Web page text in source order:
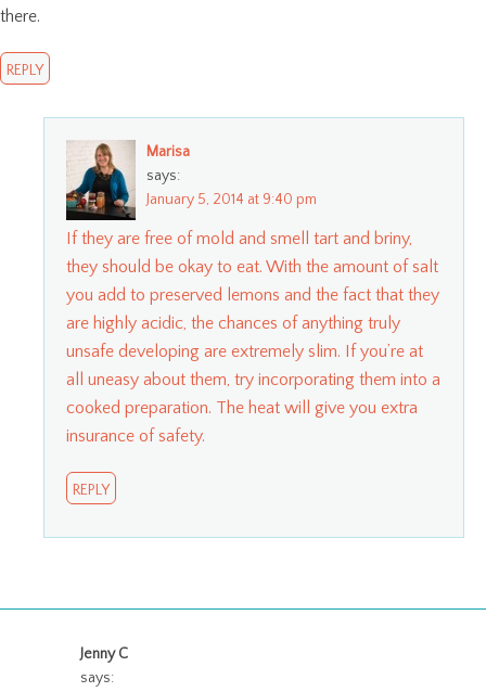
there.
REPLY
Marisa
says:
January 5, 2014 at 9:40 pm
If they are free of mold and smell tart and briny,
they should be okay to eat. With the amount of salt
you add to preserved lemons and the fact that they
are highly acidic, the chances of anything truly
unsafe developing are extremely slim. If you’re at
all uneasy about them, try incorporating them into a
cooked preparation. The heat will give you extra
insurance of safety.
REPLY
Jenny C
says: